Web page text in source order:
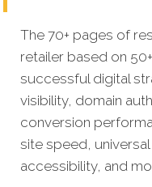
The 70+ pages of
retailer based on
successful digital
visibility, domain
conversion
site speed,
accessibility, and